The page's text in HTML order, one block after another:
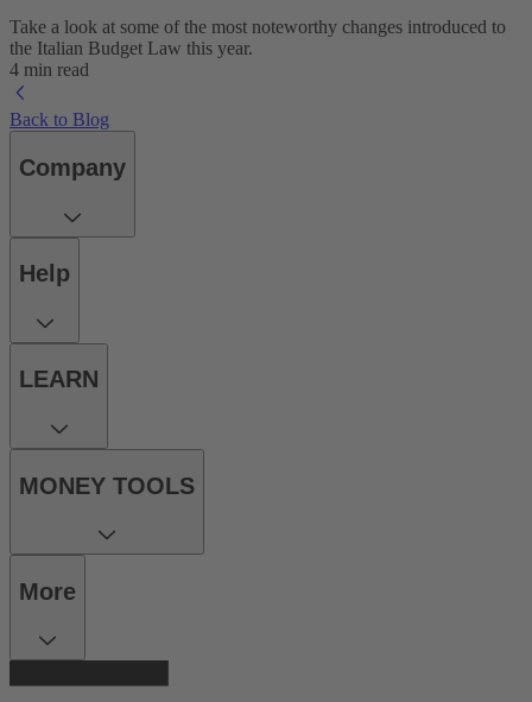
Take a look at some of the most noteworthy changes introduced to
the Italian Budget Law this year.
4 min read
Back to Blog
Company
Help
LEARN
MONEY TOOLS
More